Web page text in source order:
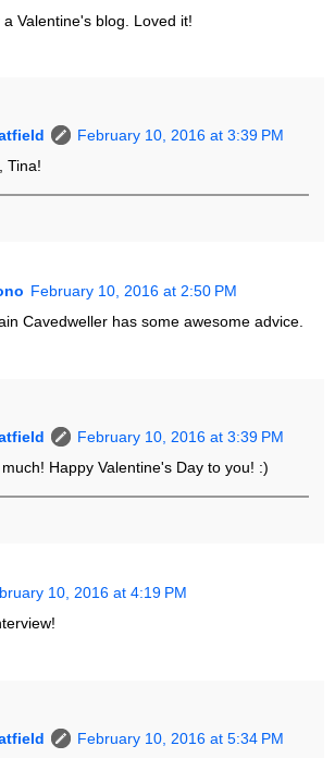
Valentine's blog. Loved it!
February 10, 2016 at 3:39 PM
Tina!
February 10, 2016 at 2:50 PM
Cavedweller has some awesome advice.
February 10, 2016 at 3:39 PM
Happy Valentine's Day to you! :)
10, 2016 at 4:19 PM
February 10, 2016 at 5:34 PM